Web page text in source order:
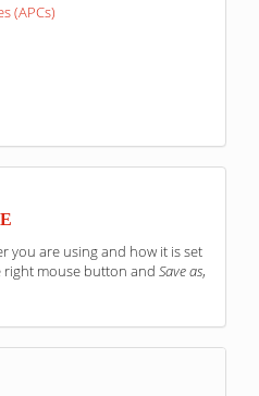
(APCs)
you are using and how it is set
right mouse button and Save as,